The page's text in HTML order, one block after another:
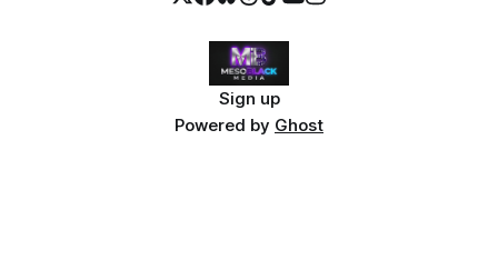
Sign up
Powered by Ghost